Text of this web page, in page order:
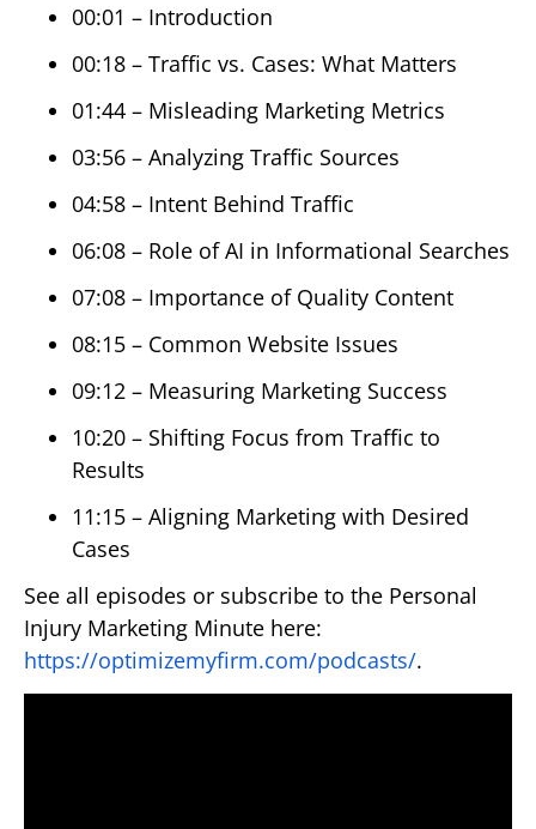
00:01 – Introduction
00:18 – Traffic vs. Cases: What Matters
01:44 – Misleading Marketing Metrics
03:56 – Analyzing Traffic Sources
04:58 – Intent Behind Traffic
06:08 – Role of AI in Informational Searches
07:08 – Importance of Quality Content
08:15 – Common Website Issues
09:12 – Measuring Marketing Success
10:20 – Shifting Focus from Traffic to
Results
11:15 – Aligning Marketing with Desired
Cases
See all episodes or subscribe to the Personal
Injury Marketing Minute here:
https://optimizemyfirm.com/podcasts/.